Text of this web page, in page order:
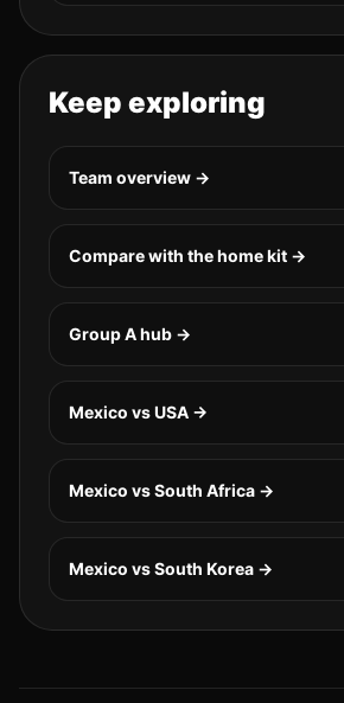
Keep exploring
Team overview →
Compare with the home kit →
GroupAhub →
Mexico vs USA →
Mexico vs South Africa →
Mexico vs South Korea →